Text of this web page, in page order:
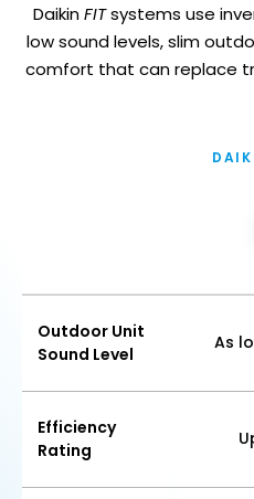
DaikinFITsystems use
low sound levels, slim
comfort that can replace
Outdoor Unit
Sound Level
As
Efficiency
Rating